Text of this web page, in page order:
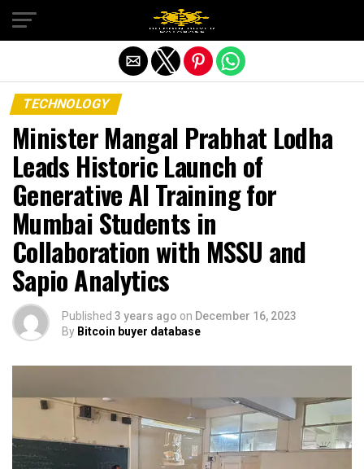
TECHNOLOGY
Minister Mangal Prabhat Lodha
Leads Historic Launch of
Generative AI Training for
Mumbai Students in
Collaboration with MSSU and
Sapio Analytics
Published 3 years ago on December 16, 2023
By Bitcoin buyer database
Exit mobile version